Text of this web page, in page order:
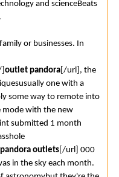
and scienceBeats
or businesses. In
outlet pandora [/url], the
one with a
some way to remote into
mode with the new
submitted 1 month
pandora outlets [/url] 000
in the sky each month.